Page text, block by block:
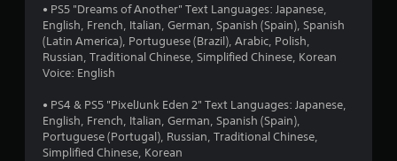
• PS5 "Dreams of Another" Text Languages: Japanese,
English, French, Italian, German, Spanish (Spain), Spanish
(Latin America), Portuguese (Brazil), Arabic, Polish,
Russian, Traditional Chinese, Simplified Chinese, Korean
Voice: English
• PS4 & PS5 "PixelJunk Eden 2" Text Languages: Japanese,
English, French, Italian, German, Spanish (Spain),
Portuguese (Portugal), Russian, Traditional Chinese,
Simplified Chinese, Korean